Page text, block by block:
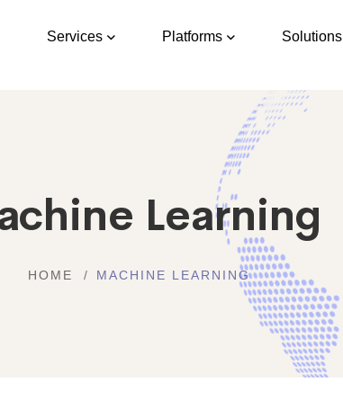
Services Platforms Solutions
Learning
HOME MACHINE LEARNING